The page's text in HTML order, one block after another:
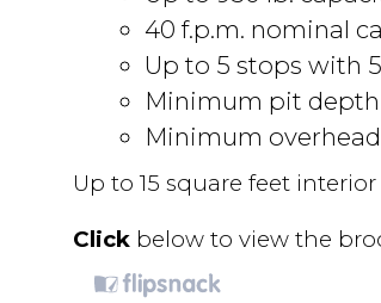
40 f.p.m. nominal
Up to 5 stops with
Minimum pit depth
Minimum overhead
Up to 15 square feet
Click below to view the